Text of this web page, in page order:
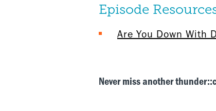
Episode
Are You Down With
Never miss another